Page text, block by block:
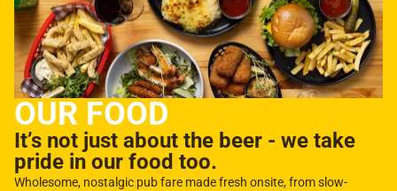
OUR FOOD
It’s not just about the beer - we take
pride in our food too.
Wholesome, nostalgic pub fare made fresh onsite, from slow-